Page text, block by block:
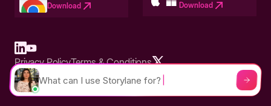
Download
Download
Built in San Francisco Bay Area - ©2026 Storylane
Privacy PolicyTerms & Conditions